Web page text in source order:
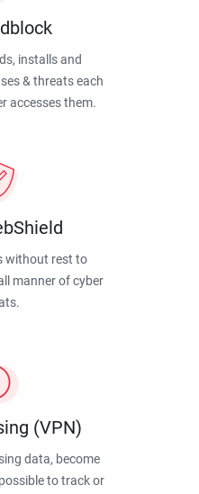
installs and
& threats each
accesses them.
without rest to
manner of cyber
(VPN)
data, become
to track or